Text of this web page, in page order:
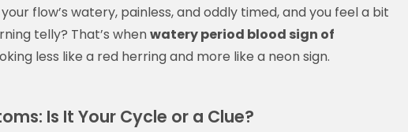
flow’s watery, painless, and oddly timed, and you feel a bit
telly? That’s whenwatery period blood sign of
less like a red herring and more like a neon sign.
Is It Your Cycle or a Clue?